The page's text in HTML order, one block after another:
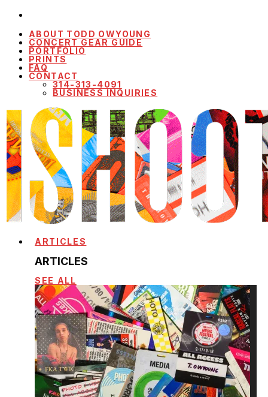
ABOUT TODD OWYOUNG
CONCERT GEAR GUIDE
PORTFOLIO
PRINTS
FAQ
CONTACT
314-313-4091
BUSINESS INQUIRIES
ARTICLES
ARTICLES
SEE ALL